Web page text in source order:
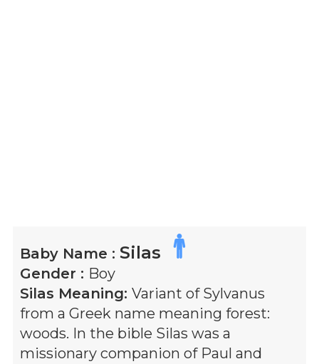
Baby Name : Silas
Gender : Boy
Silas Meaning: Variant of Sylvanus
from a Greek name meaning forest:
woods. In the bible Silas was a
missionary companion of Paul and